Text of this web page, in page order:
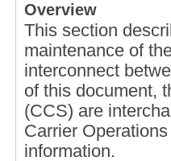
Overview
This section
maintenance of
interconnect
of this document,
(CCS) are
Carrier
information.